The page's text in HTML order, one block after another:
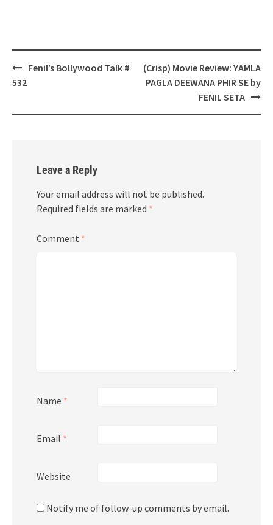
Post
navigation
Fenil’s Bollywood Talk #
532
(Crisp) Movie Review: YAMLA
PAGLA DEEWANA PHIR SE by
FENIL SETA
Leave a Reply
Your email address will not be published.
Required fields are marked *
Comment *
Name *
Email *
Website
Notify me of follow-up comments by email.